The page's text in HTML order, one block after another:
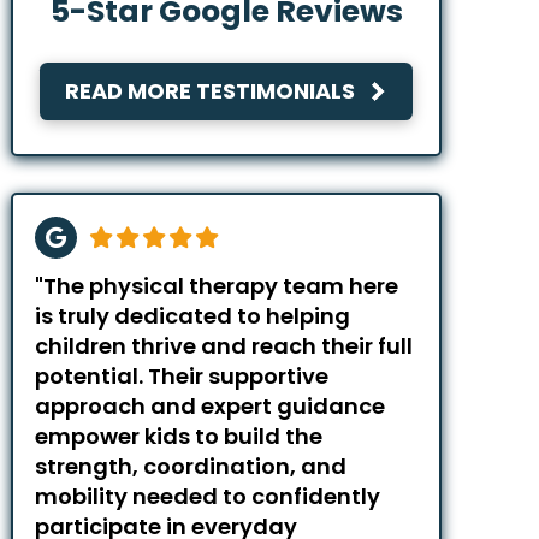
5-Star Google Reviews
READ MORE TESTIMONIALS
"The physical therapy team here
is truly dedicated to helping
children thrive and reach their full
potential. Their supportive
approach and expert guidance
empower kids to build the
strength, coordination, and
mobility needed to confidently
participate in everyday